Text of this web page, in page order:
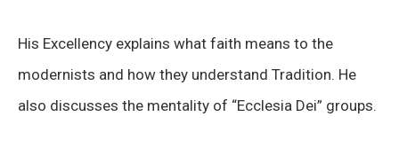
His Excellency explains what faith means to the
modernists and how they understand Tradition. He
also discusses the mentality of “Ecclesia Dei” groups.